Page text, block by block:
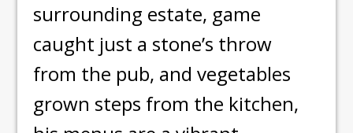
surrounding estate, game
caught just a stone’s throw
from the pub, and vegetables
grown steps from the kitchen,